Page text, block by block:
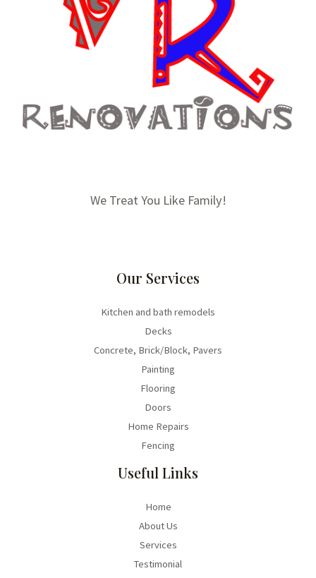
We Treat You Like Family!
Our Services
Kitchen and bath remodels
Decks
Concrete, Brick/Block, Pavers
Painting
Flooring
Doors
Home Repairs
Fencing
Useful Links
Home
About Us
Services
Testimonial